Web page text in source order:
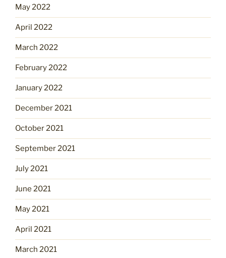
May 2022
April 2022
March 2022
February 2022
January 2022
December 2021
October 2021
September 2021
July 2021
June 2021
May 2021
April 2021
March 2021